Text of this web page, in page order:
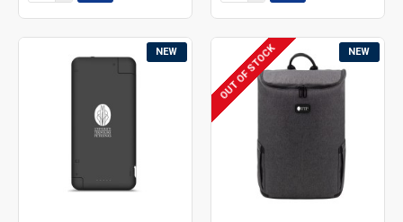
NEW NEW
OUT OF STOCK